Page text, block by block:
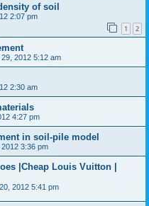
of soil
2:07 pm
1 2
2012 5:12 am
2:30 am
4:27 pm
in soil-pile model
3:36 pm
|Cheap Louis Vuitton |
2012 5:41 pm